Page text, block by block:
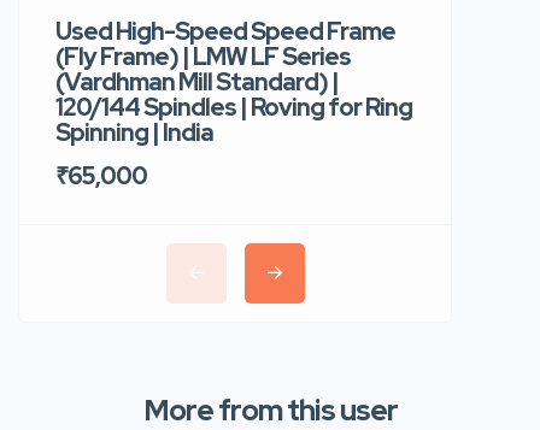
Used High-Speed Speed Frame
(Fly Frame) | LMW LF Series
(Vardhman Mill Standard) |
120/144 Spindles | Roving for Ring
Spinning | India
₹65,000
More from this user